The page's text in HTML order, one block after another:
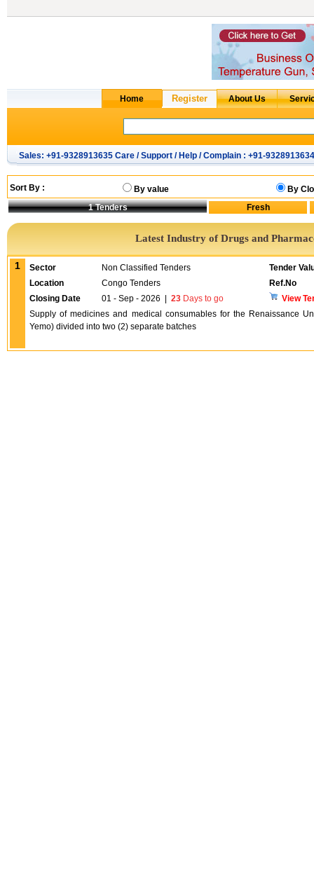
Sales: +91-9328913635 Care / Support / Help / Complain : +91-9328913634
Sort By : By value
By
1 Tenders
Latest Industry of Drugs and
1 Sector Non Classified Tenders
Tender
Location
Congo Tenders
Ref.No
Closing Date
01 - Sep - 2026 23 Days to go
View
Supply of medicines and medical consumables for the Renaissance
Yemo) divided into two (2) separate batches